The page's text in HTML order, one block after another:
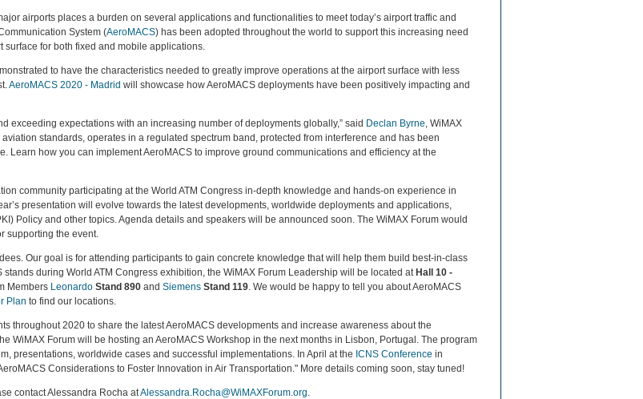
airports places a burden on several applications and functionalities to meet today’s airport traffic and
System (AeroMACS) has been adopted throughout the world to support this increasing need
for both fixed and mobile applications.
to have the characteristics needed to greatly improve operations at the airport surface with less
AeroMACS 2020 - Madrid will showcase how AeroMACS deployments have been positively impacting and
exceeding expectations with an increasing number of deployments globally,” said Declan Byrne, WiMAX
standards, operates in a regulated spectrum band, protected from interference and has been
Learn how you can implement AeroMACS to improve ground communications and efficiency at the
community participating at the World ATM Congress in-depth knowledge and hands-on experience in
presentation will evolve towards the latest developments, worldwide deployments and applications,
Policy and other topics. Agenda details and speakers will be announced soon. The WiMAX Forum would
supporting the event.
Our goal is for attending participants to gain concrete knowledge that will help them build best-in-class
during World ATM Congress exhibition, the WiMAX Forum Leadership will be located at Hall 10 -
Members Leonardo Stand 890 and Siemens Stand 119. We would be happy to tell you about AeroMACS
Plan to find our locations.
throughout 2020 to share the latest AeroMACS developments and increase awareness about the
WiMAX Forum will be hosting an AeroMACS Workshop in the next months in Lisbon, Portugal. The program
presentations, worldwide cases and successful implementations. In April at the ICNS Conference in
Considerations to Foster Innovation in Air Transportation." More details coming soon, stay tuned!
contact Alessandra Rocha atAlessandra.Rocha@WiMAXForum.org.